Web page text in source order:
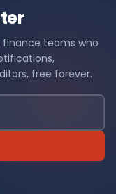
finance teams who
free forever.